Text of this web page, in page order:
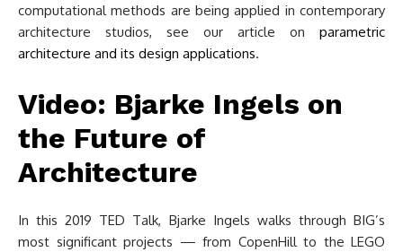
computational methods are being applied in contemporary
architecture studios, see our article on parametric
architecture and its design applications.
Video: Bjarke Ingels on
the Future of
Architecture
In this 2019 TED Talk, Bjarke Ingels walks through BIG’s
most significant projects — from CopenHill to the LEGO